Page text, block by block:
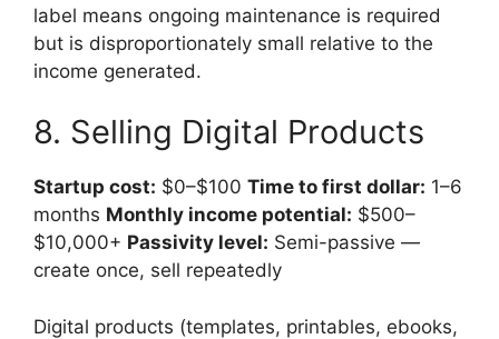
label means ongoing maintenance is required
but is disproportionately small relative to the
income generated.
8. Selling Digital Products
Startup cost: $0–$100 Time to first dollar: 1–6
months Monthly income potential: $500–
$10,000+ Passivity level: Semi-passive —
create once, sell repeatedly
Digital products (templates, printables, ebooks,